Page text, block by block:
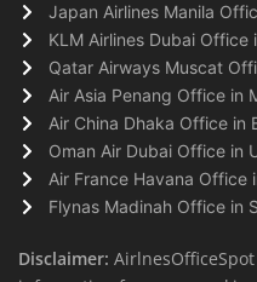
Japan Airlines Manila
KLM Airlines Dubai Office
Qatar Airways Muscat
Air Asia Penang Office in
Air China Dhaka Office in
Oman Air Dubai Office in
Air France Havana Office
Flynas Madinah Office in
Disclaimer: